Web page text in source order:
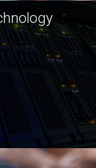
was built on a
strengths and
continues